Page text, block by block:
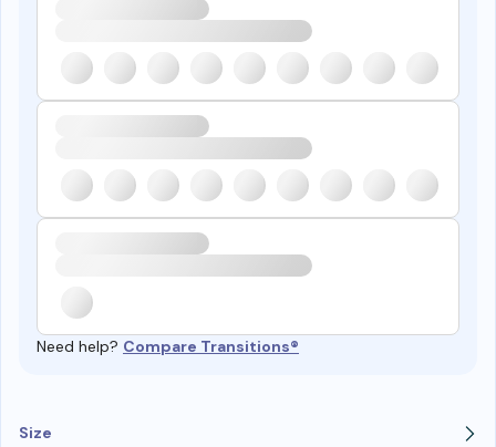
Need help? Compare Transitions®
Size